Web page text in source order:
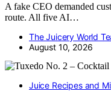
A fake CEO demanded
route. All five AI…
The Juicery World
August 10, 2026
Juice Recipes and